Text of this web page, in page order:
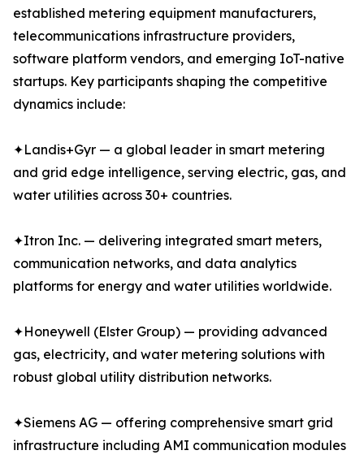
established metering equipment manufacturers,
telecommunications infrastructure providers,
software platform vendors, and emerging IoT-native
startups. Key participants shaping the competitive
dynamics include:
✦Landis+Gyr — a global leader in smart metering
and grid edge intelligence, serving electric, gas, and
water utilities across 30+ countries.
✦Itron Inc. — delivering integrated smart meters,
communication networks, and data analytics
platforms for energy and water utilities worldwide.
✦Honeywell (Elster Group) — providing advanced
gas, electricity, and water metering solutions with
robust global utility distribution networks.
✦Siemens AG — offering comprehensive smart grid
infrastructure including AMI communication modules